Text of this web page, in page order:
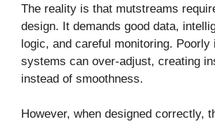
The reality is that mutstreams
design. It demands good data,
logic, and careful monitoring. Poorly
systems can over-adjust, creating
instead of smoothness.
However, when designed correctly,